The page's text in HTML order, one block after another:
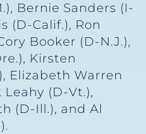
Bernie Sanders (I-
(D-Calif.), Ron
Booker (D-N.J.),
Kirsten
Elizabeth Warren
Leahy (D-Vt.),
(D-Ill.), and Al